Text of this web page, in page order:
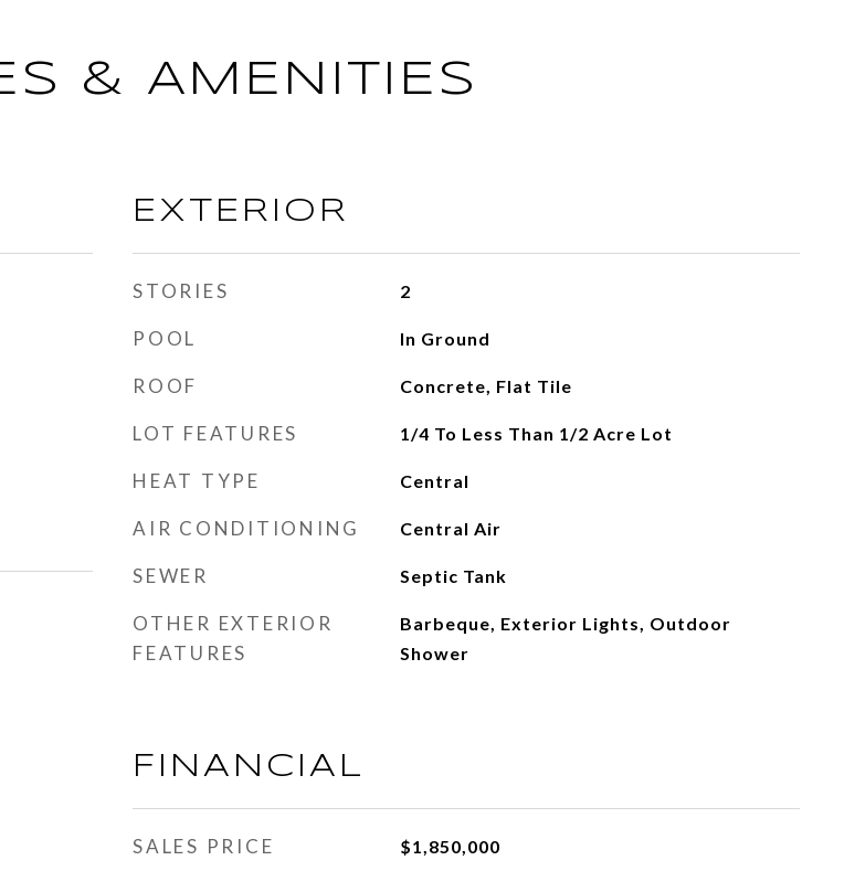
& AMENITIES
EXTERIOR
STORIES 2
POOL In Ground
ROOF Concrete, Flat Tile
LOT FEATURES 1/4 To Less Than 1/2 Acre Lot
HEAT TYPE Central
AIR CONDITIONING Central Air
SEWER Septic Tank
OTHER EXTERIOR
FEATURES
Barbeque, Exterior Lights, Outdoor
Shower
FINANCIAL
SALES PRICE $1,850,000